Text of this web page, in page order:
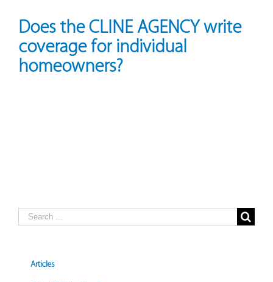
Does the CLINE AGENCY write
coverage for individual
homeowners?
Search
Articles